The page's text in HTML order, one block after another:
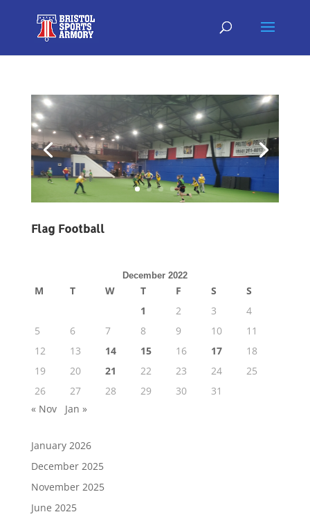
Flag Football
December 2022
M T W T F S
S
1
2 3
4
5
6 7 8 9 10
11
12
13 14 15 16 17
18
19
20 21 22 23 24
25
26
27 28 29 30
31
« Nov
Jan »
January 2026
December 2025
November 2025
June 2025